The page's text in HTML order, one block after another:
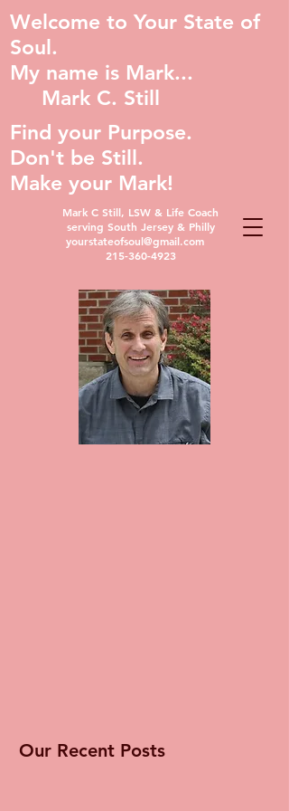
Mark C Still, LSW & Life Coach
serving South Jersey & Philly
yourstateofsoul@gmail.com
215-360-4923
Welcome to Your State of
Soul.
My name is Mark...
Mark C. Still
Find your Purpose.
Don't be Still.
Make your Mark!
Our Recent Posts